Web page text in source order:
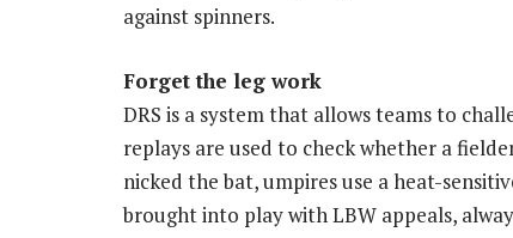
against spinners.
Forget the leg work
DRS is a system that allows teams to
replays are used to check whether a
nicked the bat, umpires use a heat-
brought into play with LBW appeals,